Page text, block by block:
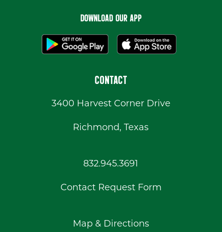
DOWNLOAD OUR APP
CONTACT
3400 Harvest Corner Drive
Richmond, Texas
832.945.3691
Contact Request Form
Map & Directions